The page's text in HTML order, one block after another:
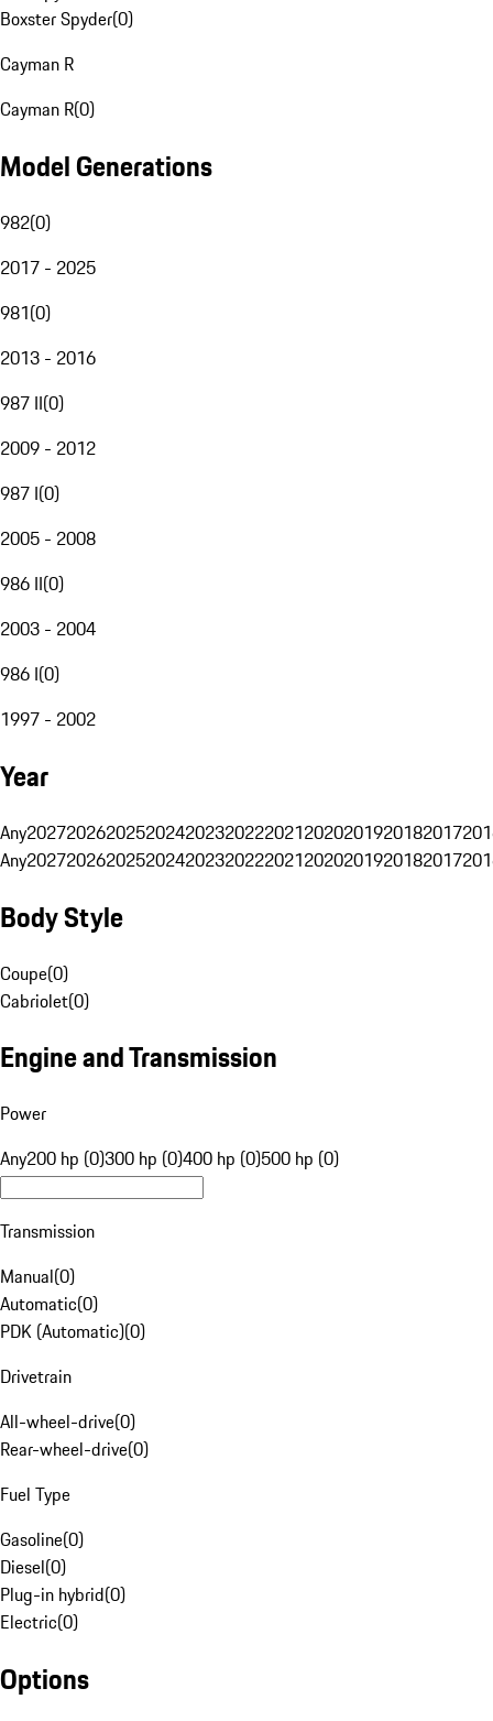
Boxster Spyder(0)
Cayman R
Cayman R(0)
Model Generations
982(0)
2017 - 2025
981(0)
2013 - 2016
987 II(0)
2009 - 2012
987 I(0)
2005 - 2008
986 II(0)
2003 - 2004
986 I(0)
1997 - 2002
Year
Any20272026202520242023202220212020201920182017
Any20272026202520242023202220212020201920182017
Body Style
Coupe(0)
Cabriolet(0)
Engine and Transmission
Power
Any200 hp (0)300 hp (0)400 hp (0)500 hp (0)
Transmission
Manual(0)
Automatic(0)
PDK (Automatic)(0)
Drivetrain
All-wheel-drive(0)
Rear-wheel-drive(0)
Fuel Type
Gasoline(0)
Diesel(0)
Plug-in hybrid(0)
Electric(0)
Options